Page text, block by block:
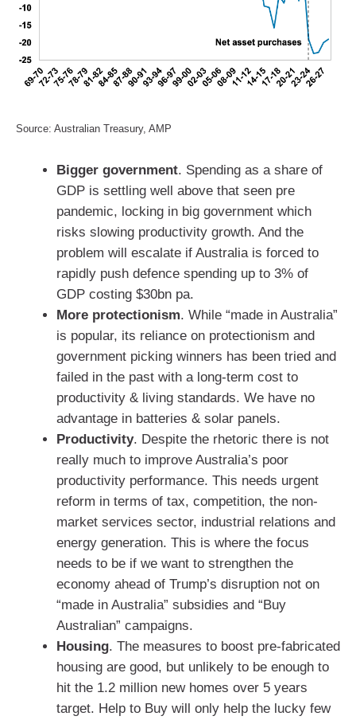
Source: Australian Treasury, AMP
Bigger government. Spending as a share of
GDP is settling well above that seen pre
pandemic, locking in big government which
risks slowing productivity growth. And the
problem will escalate if Australia is forced to
rapidly push defence spending up to 3% of
GDP costing $30bn pa.
More protectionism. While “made in Australia”
is popular, its reliance on protectionism and
government picking winners has been tried and
failed in the past with a long-term cost to
productivity & living standards. We have no
advantage in batteries & solar panels.
Productivity. Despite the rhetoric there is not
really much to improve Australia’s poor
productivity performance. This needs urgent
reform in terms of tax, competition, the non-
market services sector, industrial relations and
energy generation. This is where the focus
needs to be if we want to strengthen the
economy ahead of Trump’s disruption not on
“made in Australia” subsidies and “Buy
Australian” campaigns.
Housing. The measures to boost pre-fabricated
housing are good, but unlikely to be enough to
hit the 1.2 million new homes over 5 years
target. Help to Buy will only help the lucky few